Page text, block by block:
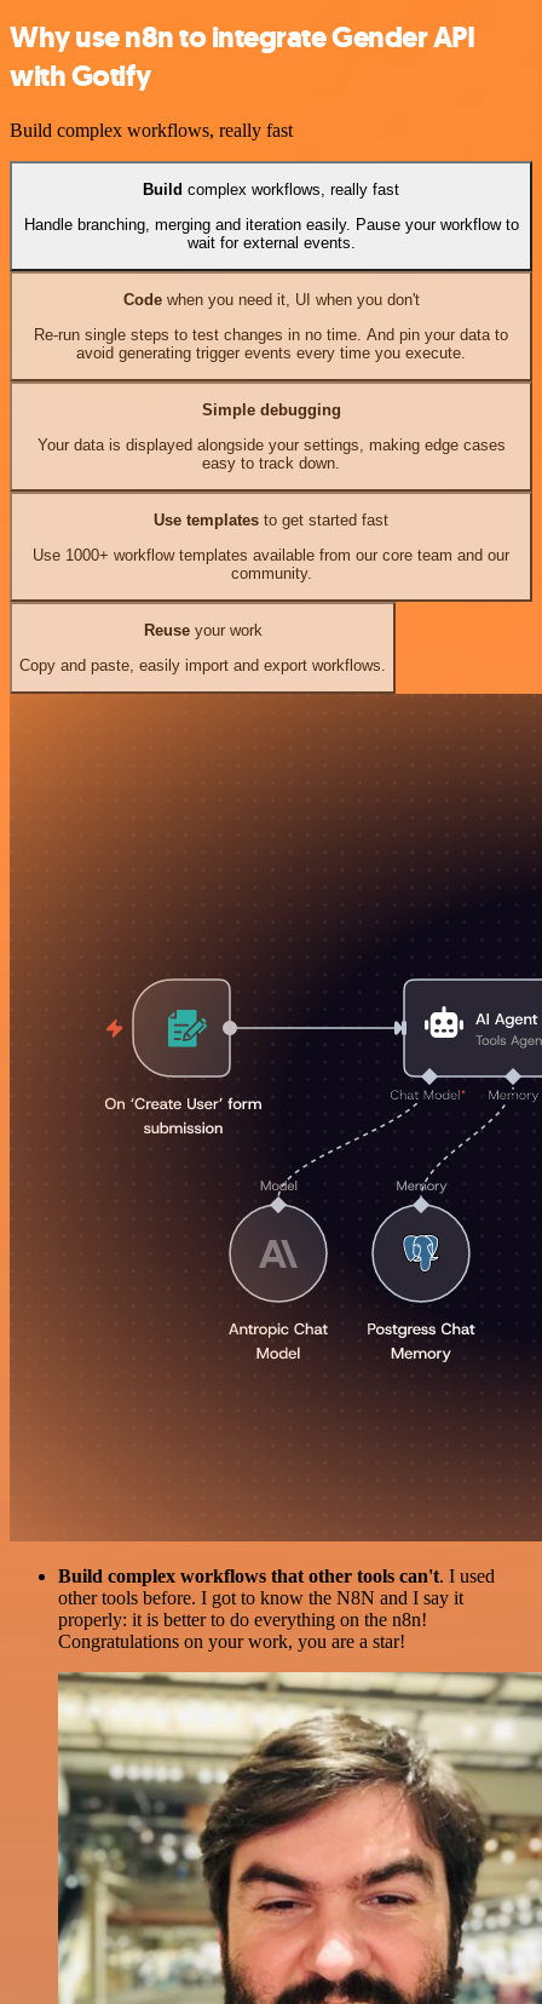
Why use n8n to integrate Gender API
with Gotify
Build complex workflows, really fast
Build complex workflows, really fast
Handle branching, merging and iteration easily. Pause your workflow to
wait for external events.
Codewhen you need it, UI when you don't
Re-run single steps to test changes in no time. And pin your data to
avoid generating trigger events every time you execute.
Simple debugging
Your data is displayed alongside your settings, making edge cases
easy to track down.
Use templates to get started fast
Use 1000+ workflow templates available from our core team and our
community.
Reuseyour work
Copy and paste, easily import and export workflows.
Build complex workflows that other tools can't. I used
other tools before. I got to know the N8N and I say it
properly: it is better to do everything on the n8n!
Congratulations on your work, you are a star!